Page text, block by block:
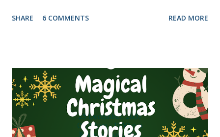
enough for me to watch the series.
Delhi and love story between the protagonists. The cast
includes Raj Babbar (LN Thakur), Poonam Dhillon (Mamta,
LN Thakur's wife), Akshay Oberoi (Dylan Singh Shekhawat,
protagonist), Sahher Bambha (Debjani aka Dabbu - one of
Thakur's daughter and Dylan's love interest), Padmini
SHARE 6 COMMENTS READ MORE